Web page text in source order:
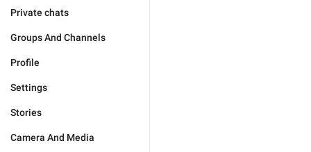
Private chats
Groups And Channels
Profile
Settings
Stories
Camera And Media